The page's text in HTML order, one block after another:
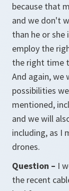
because that
and we don't
than he or
employ the
the right time
And again, we
possibilities
mentioned,
and we will
including, as I
drones.
Question – I
the recent